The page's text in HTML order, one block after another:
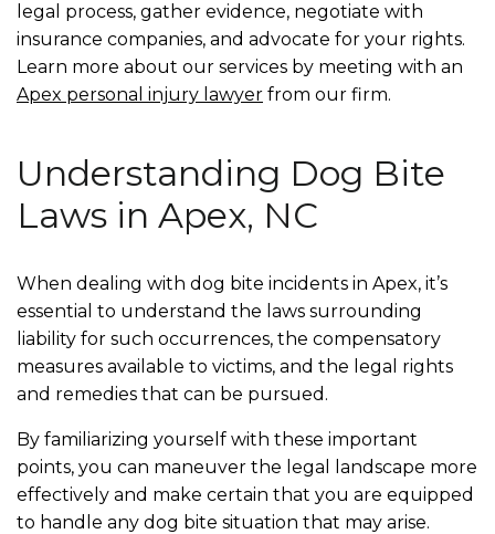
legal process, gather evidence, negotiate with
insurance companies, and advocate for your rights.
Learn more about our services by meeting with an
Apex personal injury lawyer from our firm.
Understanding Dog Bite
Laws in Apex, NC
When dealing with dog bite incidents in Apex, it’s
essential to understand the laws surrounding
liability for such occurrences, the compensatory
measures available to victims, and the legal rights
and remedies that can be pursued.
By familiarizing yourself with these important
points, you can maneuver the legal landscape more
effectively and make certain that you are equipped
to handle any dog bite situation that may arise.